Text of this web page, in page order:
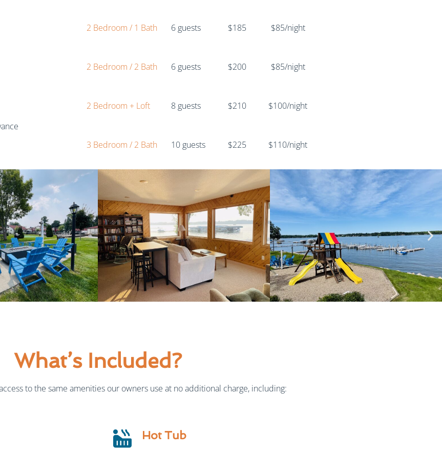
2 Bedroom / 1 Bath 6 guests $185 $85/night
2 Bedroom / 2 Bath 6 guests $200 $85/night
2 Bedroom + Loft 8 guests $210 $100/night
3 Bedroom / 2 Bath 10 guests $225 $110/night
What’s Included?
to the same amenities our owners use at no additional charge, including:
Hot Tub